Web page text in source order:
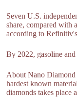
Seven U.S.
share, compared with
according to
By 2022, gasoline
About Nano
hardest known
diamonds takes place